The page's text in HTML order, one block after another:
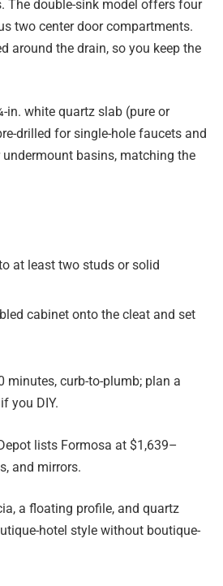
The double-sink model offers four
two center door compartments.
around the drain, so you keep the
in. white quartz slab (pure or
drilled for single-hole faucets and
basins, matching the
at least two studs or solid
cabinet onto the cleat and set
minutes, curb-to-plumb; plan a
you DIY.
lists Formosa at $1,639–
and mirrors.
a floating profile, and quartz
hotel style without boutique-